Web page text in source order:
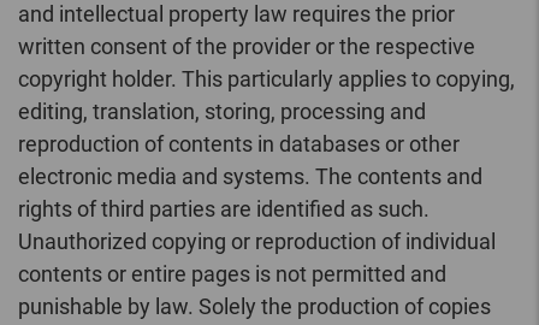
and intellectual property law requires the prior
written consent of the provider or the respective
copyright holder. This particularly applies to copying,
editing, translation, storing, processing and
reproduction of contents in databases or other
electronic media and systems. The contents and
rights of third parties are identified as such.
Unauthorized copying or reproduction of individual
contents or entire pages is not permitted and
punishable by law. Solely the production of copies